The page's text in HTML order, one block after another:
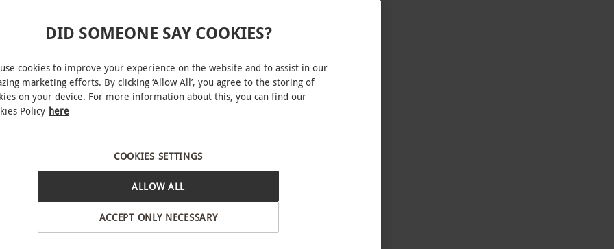
accompanied by a participating adult.
as part of the tour, so please ensure you
select and book an experience from our range
Available to book March to October.
All dates are subject to availability.
EXPERIENCES
DID SOMEONE SAY COOKIES?
cookies to improve your experience on the website and to assist in our
marketing efforts. By clicking ‘Allow All’, you agree to the storing of
on your device. For more information about this, you can find our
Policy here
COOKIES SETTINGS
ACCEPT ONLY NECESSARY
ALLOW ALL